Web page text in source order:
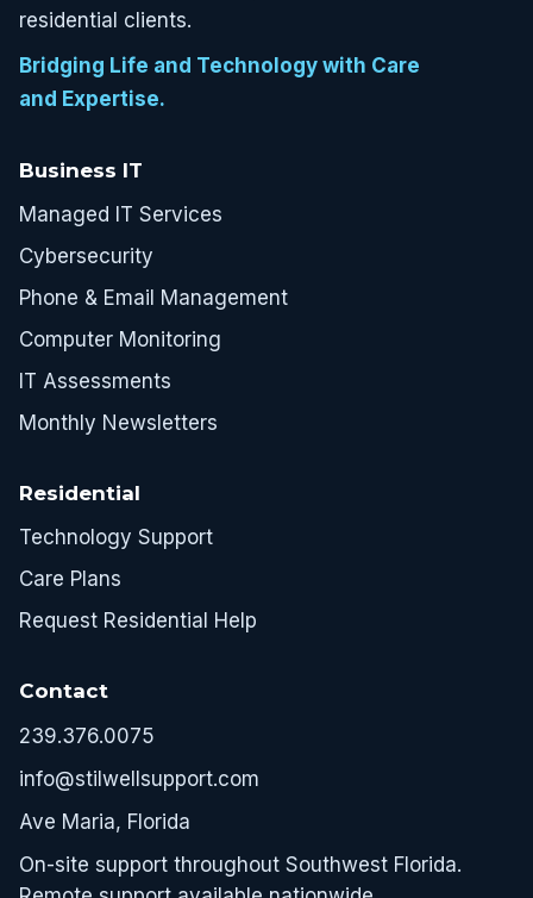
residential clients.
Bridging Life and Technology with Care
and Expertise.
Business IT
Managed IT Services
Cybersecurity
Phone & Email Management
Computer Monitoring
IT Assessments
Monthly Newsletters
Residential
Technology Support
Care Plans
Request Residential Help
Contact
239.376.0075
info@stilwellsupport.com
Ave Maria, Florida
On-site support throughout Southwest Florida.